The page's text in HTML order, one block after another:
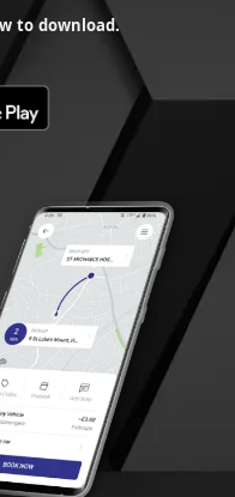
to download.